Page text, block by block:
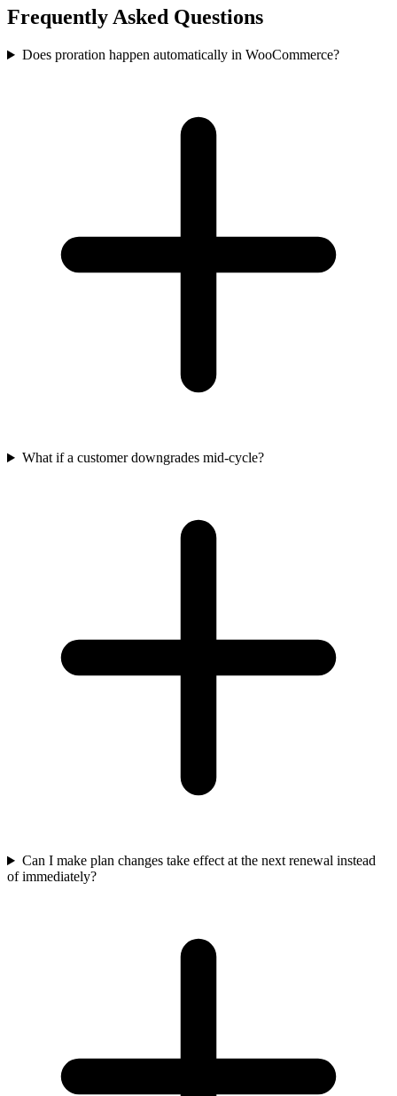
Frequently Asked Questions
Does proration happen automatically in WooCommerce?
What if a customer downgrades mid-cycle?
Can I make plan changes take effect at the next renewal instead
of immediately?